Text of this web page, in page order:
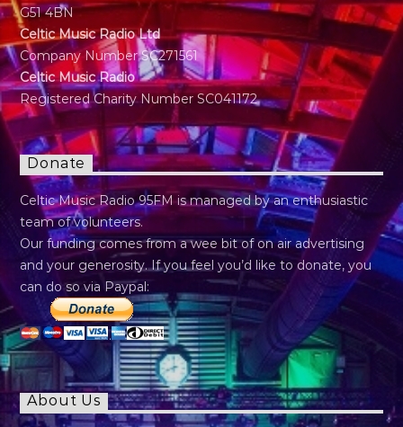
G51 4BN
Celtic Music Radio Ltd
Company Number SC271561
Celtic Music Radio
Registered Charity Number SC041172
Donate
Celtic Music Radio 95FM is managed by an enthusiastic
team of volunteers.
Our funding comes from a wee bit of on air advertising
and your generosity. If you feel you’d like to donate, you
can do so via Paypal:
About Us